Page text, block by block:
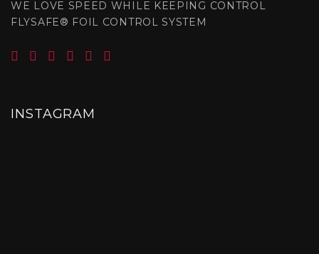
WE LOVE SPEED WHILE KEEPING CONTROL
FLYSAFE® FOIL CONTROL SYSTEM
INSTAGRAM